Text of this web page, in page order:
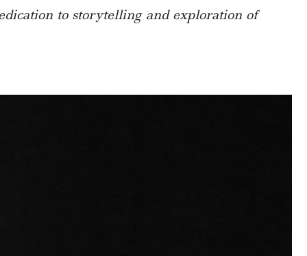
to storytelling and exploration of